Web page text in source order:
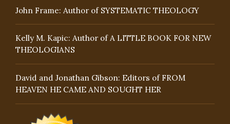
John Frame: Author of SYSTEMATIC THEOLOGY
Kelly M. Kapic: Author of A LITTLE BOOK FOR NEW
THEOLOGIANS
David and Jonathan Gibson: Editors of FROM
HEAVEN HE CAME AND SOUGHT HER